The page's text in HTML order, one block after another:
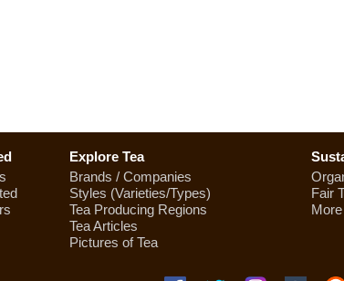
Explore Tea
Brands / Companies
Styles (Varieties/Types)
Tea Producing Regions
Tea Articles
Pictures of Tea
Fair